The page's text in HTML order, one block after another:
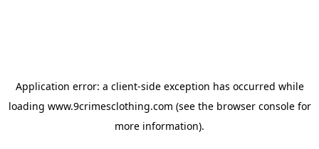
Application error: a client-side exception has occurred while
loading www.9crimesclothing.com (see the browser consolefor
more information).